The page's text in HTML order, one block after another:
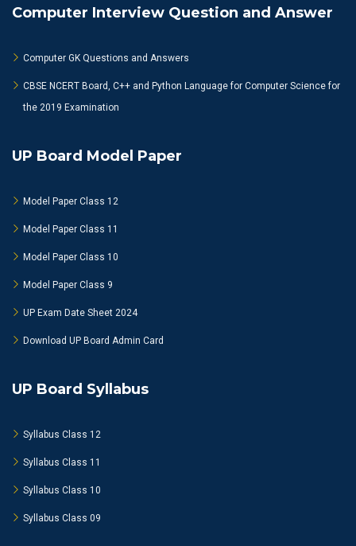
Computer Interview Question and Answer
Computer GK Questions and Answers
CBSE NCERT Board, C++ and Python Language for Computer Science for
the 2019 Examination
UP Board Model Paper
Model Paper Class 12
Model Paper Class 11
Model Paper Class 10
Model Paper Class 9
UP Exam Date Sheet 2024
Download UP Board Admin Card
UP Board Syllabus
Syllabus Class 12
Syllabus Class 11
Syllabus Class 10
Syllabus Class 09